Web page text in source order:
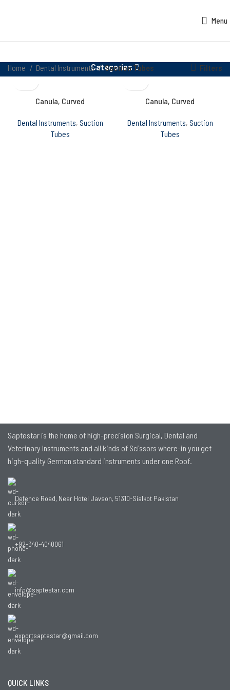
Menu
Categories
Home Dental Instruments Suction Tubes Filters
Canula, Curved
Dental Instruments, Suction
Tubes
Canula, Curved
Dental Instruments, Suction
Tubes
Saptestar is the home of high-precision Surgical, Dental and
Veterinary Instruments and all kinds of Scissors where-in you get
high-quality German standard instruments under one Roof.
Defence Road, Near Hotel Javson, 51310-Sialkot Pakistan
+92-340-4040061
info@saptestar.com
exportsaptestar@gmail.com
QUICK LINKS